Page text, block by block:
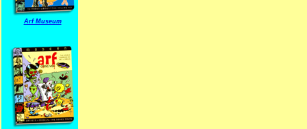
Arf Museum